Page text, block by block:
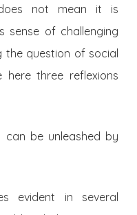
does not mean it is
sense of challenging
the question of social
here three reflexions
can be unleashed by
evident in several